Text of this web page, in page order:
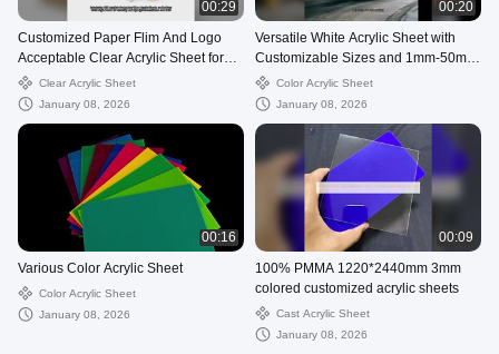
00:29
Customized Paper Flim And Logo
Acceptable Clear Acrylic Sheet for
SaleClear Acrylic Sheet
January 08, 2026
00:20
Versatile White Acrylic Sheet with
Customizable Sizes and 1mm-50mm
Thickness
Color Acrylic Sheet
January 08, 2026
00:16
Various Color Acrylic Sheet
Color Acrylic Sheet
January 08, 2026
00:09
100% PMMA 1220*2440mm 3mm
colored customized acrylic sheets
Cast Acrylic Sheet
January 08, 2026